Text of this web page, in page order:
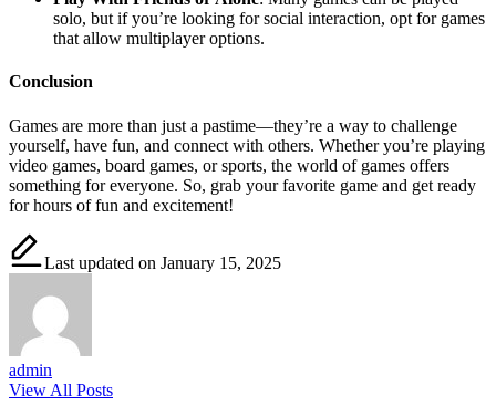
solo, but if you’re looking for social interaction, opt for games
that allow multiplayer options.
Conclusion
Games are more than just a pastime—they’re a way to challenge
yourself, have fun, and connect with others. Whether you’re playing
video games, board games, or sports, the world of games offers
something for everyone. So, grab your favorite game and get ready
for hours of fun and excitement!
Last updated on January 15, 2025
admin
View All Posts